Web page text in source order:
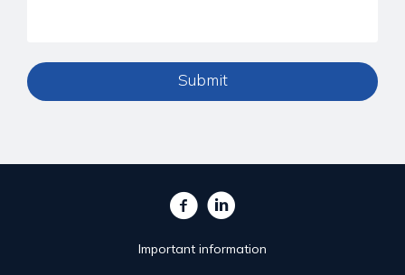
Important information